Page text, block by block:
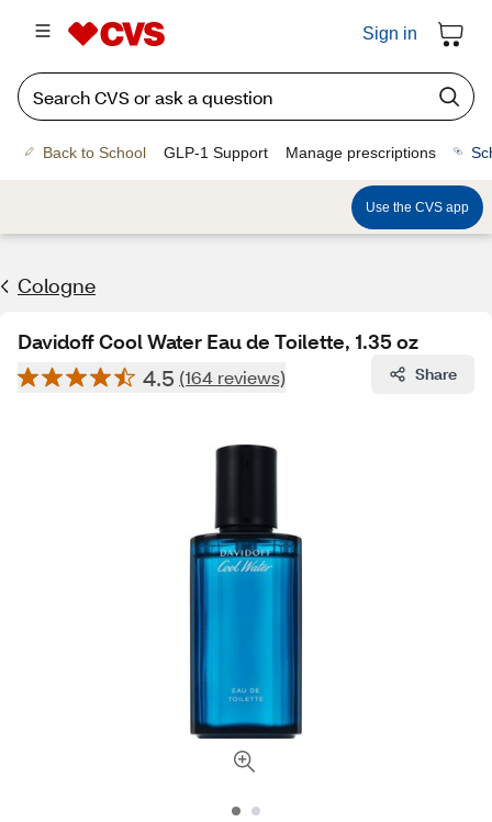
Sign in
Back to School GLP-1 Support Manage prescriptions
Use the CVS app
Cologne
Davidoff Cool Water Eau de Toilette, 1.35 oz
4.5 (164 reviews) Share